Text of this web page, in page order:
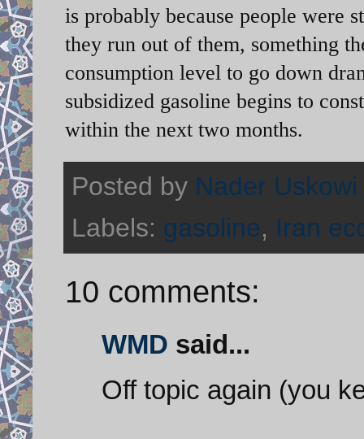
is probably because people were
they run out of them, something
consumption level to go down
subsidized gasoline begins to
within the next two months.
Posted by Nader Uskowi
Labels: gasoline, Iran
10 comments:
WMD said...
Off topic again (you